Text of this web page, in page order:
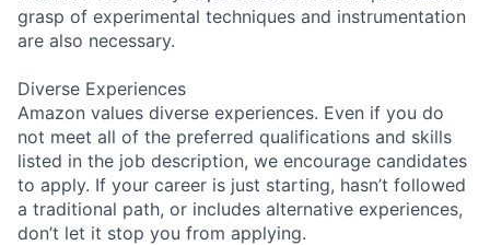
grasp of experimental techniques and instrumentation
are also necessary.
Diverse Experiences
Amazon values diverse experiences. Even if you do
not meet all of the preferred qualifications and skills
listed in the job description, we encourage candidates
to apply. If your career is just starting, hasn’t followed
a traditional path, or includes alternative experiences,
don’t let it stop you from applying.